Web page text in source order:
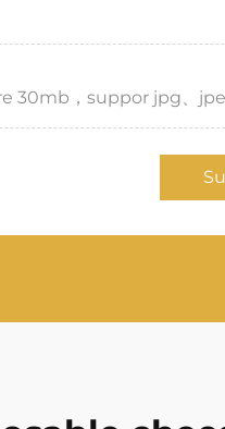
30mb，suppor jpg、